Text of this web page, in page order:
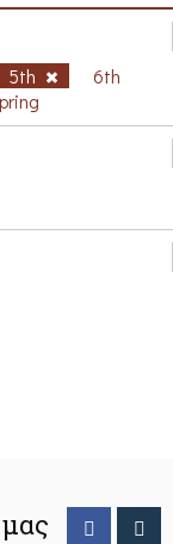
5th
6th